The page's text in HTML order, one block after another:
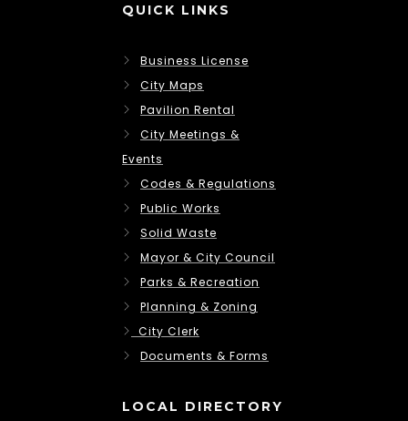
QUICK LINKS
Business License
City Maps
Pavilion Rental
City Meetings &
Events
Codes & Regulations
Public Works
Solid Waste
Mayor & City Council
Parks & Recreation
Planning & Zoning
City Clerk
Documents & Forms
LOCAL DIRECTORY